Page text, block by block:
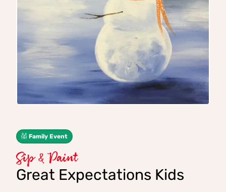
Family Event
Sip & Paint
Great Expectations Kids